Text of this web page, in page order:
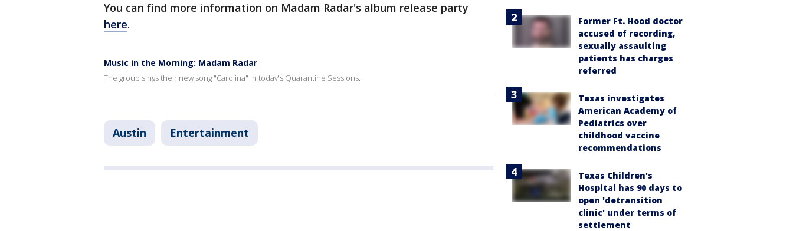
You can find more information on Madam Radar's album release party
here.
Music in the Morning: Madam Radar
The group sings their new song "Carolina" in today's Quarantine Sessions.
Austin Entertainment
Former Ft. Hood doctor
accused of recording,
sexually assaulting
patients has charges
referred
Texas investigates
American Academy of
Pediatrics over
childhood vaccine
recommendations
Texas Children's
Hospital has 90 days to
open 'detransition
clinic' under terms of
settlement